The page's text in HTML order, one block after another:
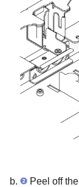
Peel off the